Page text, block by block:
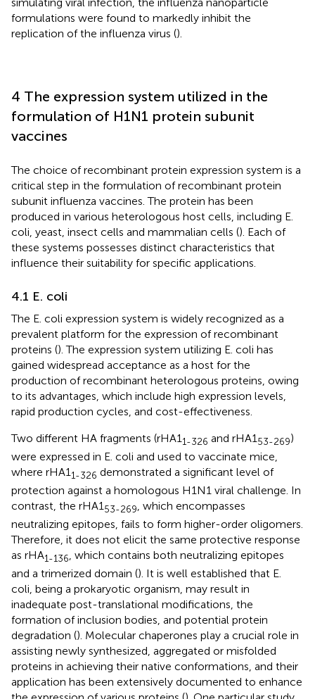
formulations were found to markedly inhibit the
replication of the influenza virus ().
4 The expression system utilized in the
formulation of H1N1 protein subunit
vaccines
The choice of recombinant protein expression system is a
critical step in the formulation of recombinant protein
subunit influenza vaccines. The protein has been
produced in various heterologous host cells, including E.
coli, yeast, insect cells and mammalian cells (). Each of
these systems possesses distinct characteristics that
influence their suitability for specific applications.
4.1 E. coli
The E. coli expression system is widely recognized as a
prevalent platform for the expression of recombinant
proteins (). The expression system utilizing E. coli has
gained widespread acceptance as a host for the
production of recombinant heterologous proteins, owing
to its advantages, which include high expression levels,
rapid production cycles, and cost-effectiveness.
Two different HA fragments (rHA1 1-326 and rHA1 53-269)
were expressed in E. coli and used to vaccinate mice,
where rHA1 1-326 demonstrated a significant level of
protection against a homologous H1N1 viral challenge. In
contrast, the rHA153-269, which encompasses
neutralizing epitopes, fails to form higher-order oligomers.
Therefore, it does not elicit the same protective response
as rHA1-136, which contains both neutralizing epitopes
and a trimerized domain (). It is well established that E.
coli, being a prokaryotic organism, may result in
inadequate post-translational modifications, the
formation of inclusion bodies, and potential protein
degradation (). Molecular chaperones play a crucial role in
assisting newly synthesized, aggregated or misfolded
proteins in achieving their native conformations, and their
application has been extensively documented to enhance